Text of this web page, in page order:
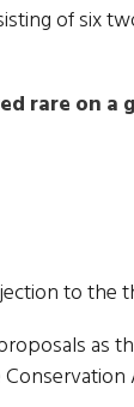
of six
rare on a
to the
as